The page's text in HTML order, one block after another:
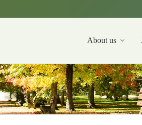
About us